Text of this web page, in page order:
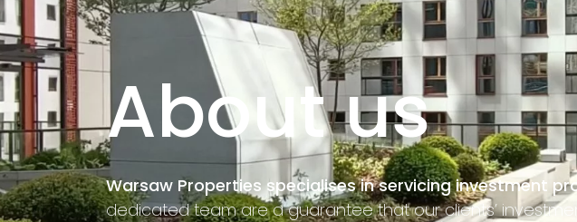
About us
Warsaw Properties specialises in servicing investment
dedicated team are a guarantee that our clients’